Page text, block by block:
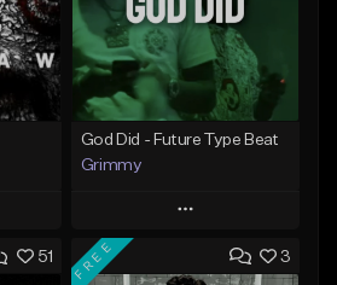
God Did - Future Type Beat
Grimmy
Play
Add to Queue
51 3
FREE